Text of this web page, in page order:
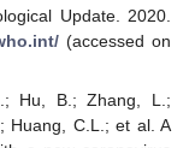
Update. 2020.
(accessed on
Hu, B.; Zhang, L.;
Huang, C.L.; et al. A